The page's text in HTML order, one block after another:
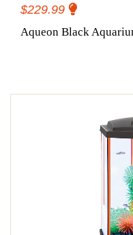
$229.99
Aqueon Black